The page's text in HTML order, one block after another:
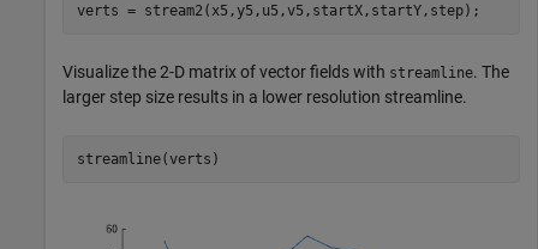
verts = stream2(x5,y5,u5,v5,startX,startY,step);
Visualize the 2-D matrix of vector fields with streamline. The
larger step size results in a lower resolution streamline.
streamline(verts)